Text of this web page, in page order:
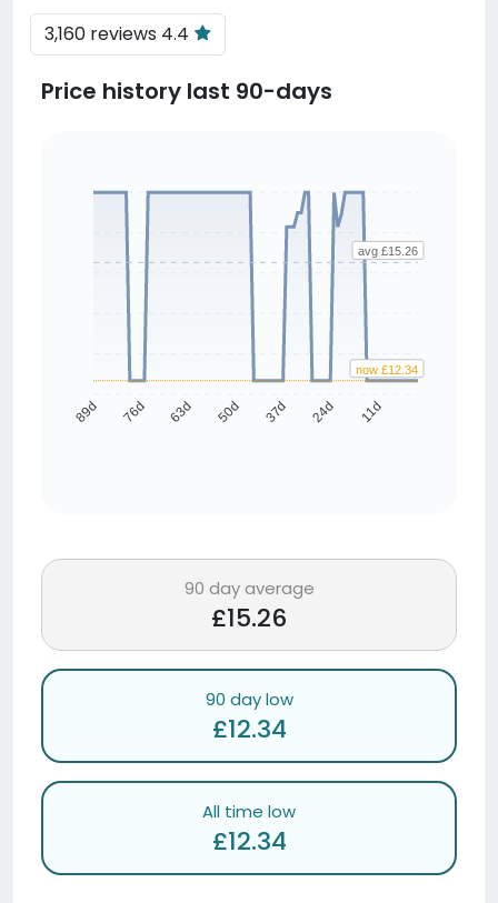
3,160 reviews 4.4
Price history last 90-days
89d 76d 63d 50d 37d 24d 11d
avg £15.26
now £12.34
90 day average
£15.26
90 day low
£12.34
All time low
£12.34